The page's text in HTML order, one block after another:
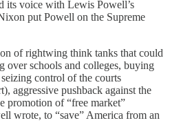
its voice with Lewis Powell’s
put Powell on the Supreme
of rightwing think tanks that could
over schools and colleges, buying
control of the courts
aggressive pushback against the
promotion of “free market”
wrote, to “save” America from an